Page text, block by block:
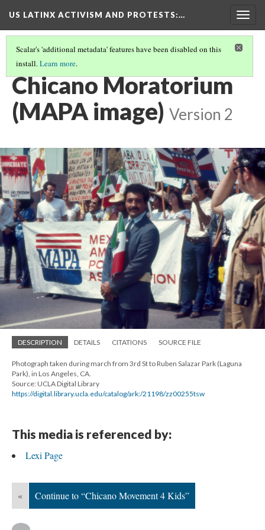
US LATINX ACTIVISM AND PROTESTS:…
Scalar's 'additional metadata' features have been disabled on this
install.Learn more.
THUMBNAIL GALLERY
Chicano Moratorium
(MAPA image) Version 2
DESCRIPTION DETAILS CITATIONS SOURCE FILE
Photograph taken during march from 3rd St to Ruben Salazar Park (Laguna
Park), in Los Angeles, CA.
Source: UCLA Digital Library
https://digital.library.ucla.edu/catalog/ark:/21198/zz00255tsw
This media is referenced by:
Lexi Page
« Continue to “Chicano Movement 4 Kids”